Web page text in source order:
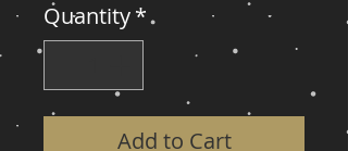
Quantity*
Add to Cart